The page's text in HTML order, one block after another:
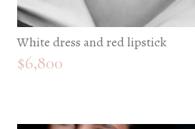
White dress and red lipstick
$6,800